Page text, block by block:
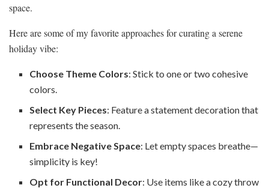
space.
Here are some of my favorite approaches for curating a serene
holiday vibe:
Choose Theme Colors: Stick to one or two cohesive
colors.
Select Key Pieces: Feature a statement decoration that
represents the season.
Embrace Negative Space: Let empty spaces breathe—
simplicity is key!
Opt for Functional Decor: Use items like a cozy throw